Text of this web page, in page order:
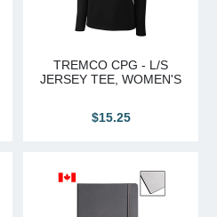
TREMCO CPG - L/S
JERSEY TEE, WOMEN'S
$15.25